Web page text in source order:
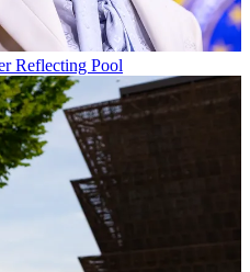
Reflecting Pool